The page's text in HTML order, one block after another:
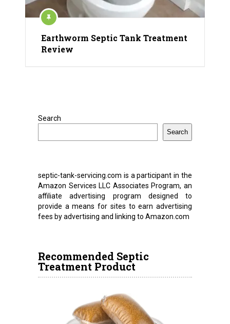
Earthworm Septic Tank Treatment
Review
Search
Search
septic-tank-servicing.com is a participant in the
Amazon Services LLC Associates Program, an
affiliate advertising program designed to
provide a means for sites to earn advertising
fees by advertising and linking to Amazon.com
Recommended Septic
Treatment Product